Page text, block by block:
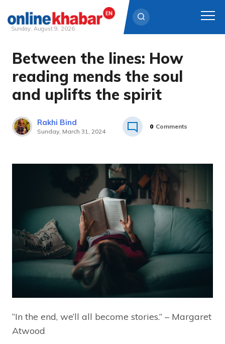
Skip
content
Sunday, August 9, 2026
Between the lines: How
reading mends the soul
and uplifts the spirit
Rakhi Bind
Sunday, March 31, 2024
0 Comments
“In the end, we’ll all become stories.” – Margaret
Atwood